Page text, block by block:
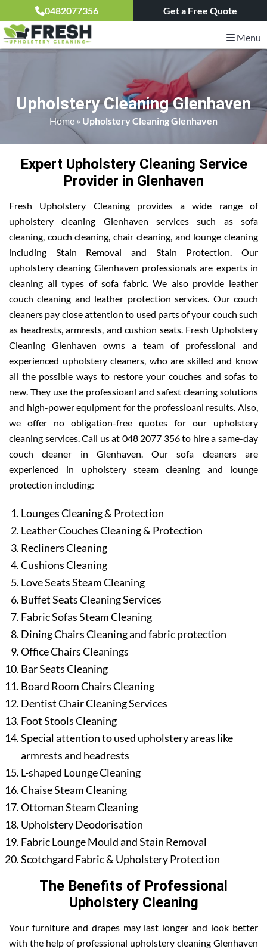
0482077356 Get a Free Quote
Menu
Upholstery Cleaning Glenhaven
Home » Upholstery Cleaning Glenhaven
Expert Upholstery Cleaning Service
Provider in Glenhaven
Fresh Upholstery Cleaning provides a wide range of
upholstery cleaning Glenhaven services such as sofa
cleaning, couch cleaning, chair cleaning, and lounge cleaning
including Stain Removal and Stain Protection. Our
upholstery cleaning Glenhaven professionals are experts in
cleaning all types of sofa fabric. We also provide leather
couch cleaning and leather protection services. Our couch
cleaners pay close attention to used parts of your couch such
as headrests, armrests, and cushion seats. Fresh Upholstery
Cleaning Glenhaven owns a team of professional and
experienced upholstery cleaners, who are skilled and know
all the possible ways to restore your couches and sofas to
new. They use the professioanl and safest cleaning solutions
and high-power equipment for the professioanl results. Also,
we offer no obligation-free quotes for our upholstery
cleaning services. Call us at 048 2077 356 to hire a same-day
couch cleaner in Glenhaven. Our sofa cleaners are
experienced in upholstery steam cleaning and lounge
protection including:
Lounges Cleaning & Protection
Leather Couches Cleaning & Protection
Recliners Cleaning
Cushions Cleaning
Love Seats Steam Cleaning
Buffet Seats Cleaning Services
Fabric Sofas Steam Cleaning
Dining Chairs Cleaning and fabric protection
Office Chairs Cleanings
Bar Seats Cleaning
Board Room Chairs Cleaning
Dentist Chair Cleaning Services
Foot Stools Cleaning
Special attention to used upholstery areas like
armrests and headrests
L-shaped Lounge Cleaning
Chaise Steam Cleaning
Ottoman Steam Cleaning
Upholstery Deodorisation
Fabric Lounge Mould and Stain Removal
Scotchgard Fabric & Upholstery Protection
The Benefits of Professional
Upholstery Cleaning
Your furniture and drapes may last longer and look better
with the help of professional upholstery cleaning Glenhaven